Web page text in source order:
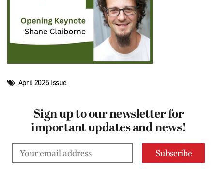
April 2025 Issue
Sign up to our newsletter for
important updates and news!